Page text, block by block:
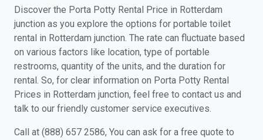
Discover the Porta Potty Rental Price in Rotterdam
junction as you explore the options for portable toilet
rental in Rotterdam junction. The rate can fluctuate based
on various factors like location, type of portable
restrooms, quantity of the units, and the duration for
rental. So, for clear information on Porta Potty Rental
Prices in Rotterdam junction, feel free to contact us and
talk to our friendly customer service executives.
Call at (888) 657 2586, You can ask for a free quote to